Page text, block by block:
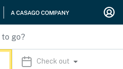
Check out